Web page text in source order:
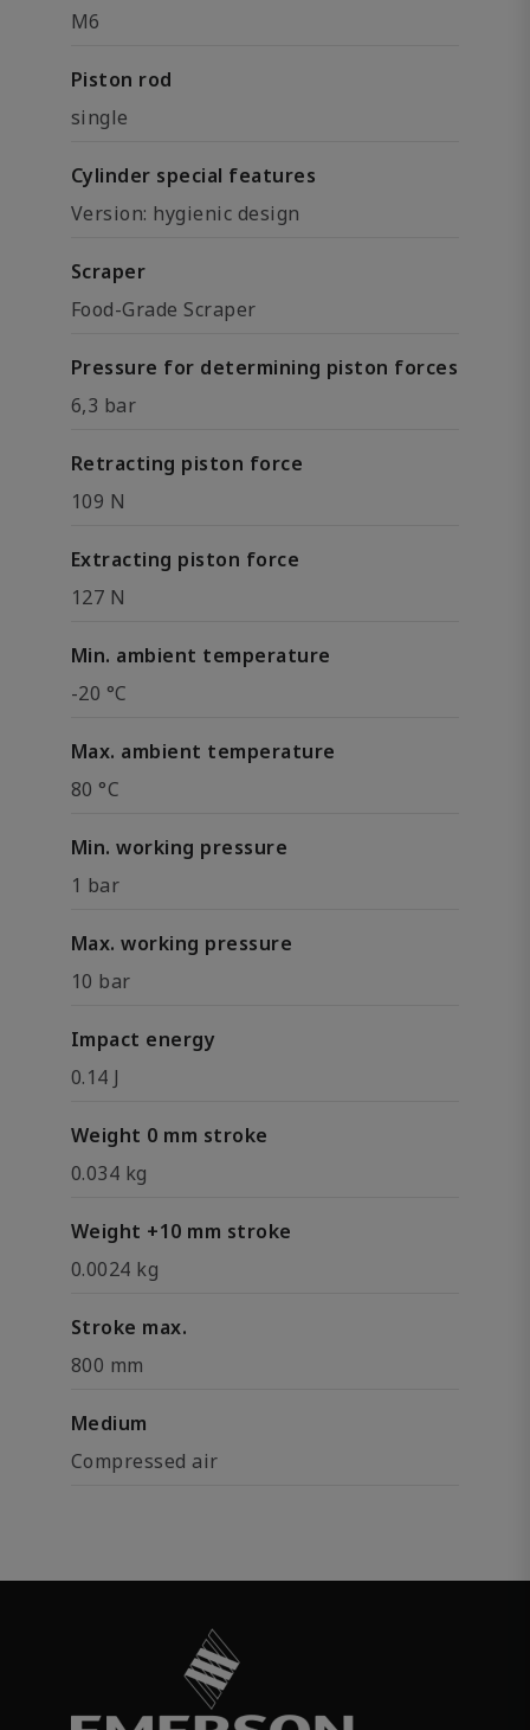
M6
Piston rod
single
Cylinder special features
Version: hygienic design
Scraper
Food-Grade Scraper
Pressure for determining piston forces
6,3 bar
Retracting piston force
109 N
Extracting piston force
127 N
Min. ambient temperature
-20 °C
Max. ambient temperature
80 °C
Min. working pressure
1 bar
Max. working pressure
10 bar
Impact energy
0.14 J
Weight 0 mm stroke
0.034 kg
Weight +10 mm stroke
0.0024 kg
Stroke max.
800 mm
Medium
Compressed air